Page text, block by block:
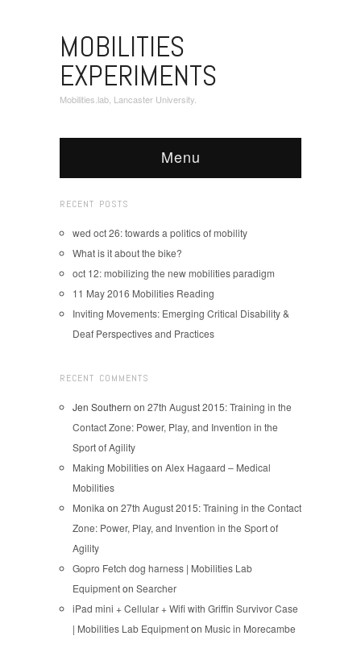
MOBILITIES
EXPERIMENTS
Mobilities.lab, Lancaster University.
Menu
RECENT POSTS
wed oct 26: towards a politics of mobility
What is it about the bike?
oct 12: mobilizing the new mobilities paradigm
11 May 2016 Mobilities Reading
Inviting Movements: Emerging Critical Disability &
Deaf Perspectives and Practices
RECENT COMMENTS
Jen Southern on 27th August 2015: Training in the
Contact Zone: Power, Play, and Invention in the
Sport of Agility
Making Mobilitieson Alex Hagaard – Medical
Mobilities
Monika on 27th August 2015: Training in the Contact
Zone: Power, Play, and Invention in the Sport of
Agility
Gopro Fetch dog harness | Mobilities Lab
Equipmenton Searcher
iPad mini + Cellular + Wifi with Griffin Survivor Case
| Mobilities Lab Equipmenton Music in Morecambe